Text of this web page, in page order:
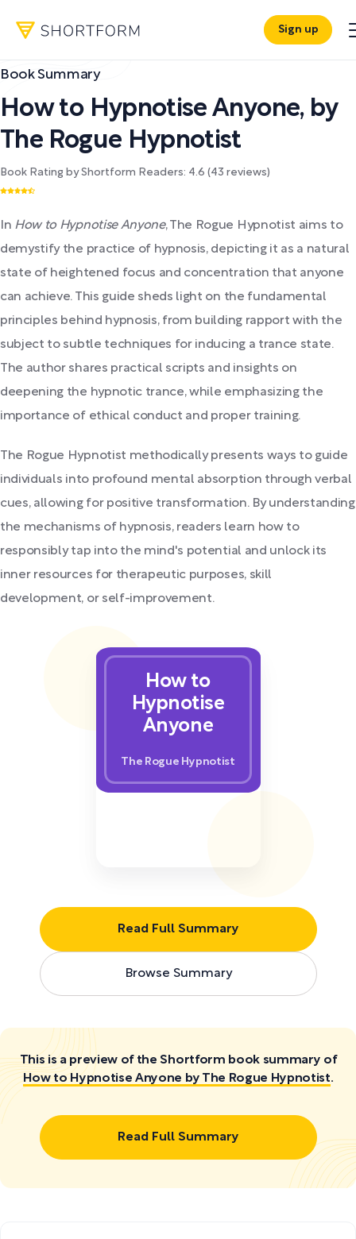
Sign up
Book Summary
How to Hypnotise Anyone, by
The Rogue Hypnotist
Book Rating by Shortform Readers: 4.6 (43 reviews)
In How to Hypnotise Anyone, The Rogue Hypnotist aims to
demystify the practice of hypnosis, depicting it as a natural
state of heightened focus and concentration that anyone
can achieve. This guide sheds light on the fundamental
principles behind hypnosis, from building rapport with the
subject to subtle techniques for inducing a trance state.
The author shares practical scripts and insights on
deepening the hypnotic trance, while emphasizing the
importance of ethical conduct and proper training.
The Rogue Hypnotist methodically presents ways to guide
individuals into profound mental absorption through verbal
cues, allowing for positive transformation. By understanding
the mechanisms of hypnosis, readers learn how to
responsibly tap into the mind's potential and unlock its
inner resources for therapeutic purposes, skill
development, or self-improvement.
Read Full Summary
Browse Summary
How to
Hypnotise
Anyone
The Rogue Hypnotist
This is a preview of the Shortform book summary of
How to Hypnotise Anyone by The Rogue Hypnotist.
Read Full Summary